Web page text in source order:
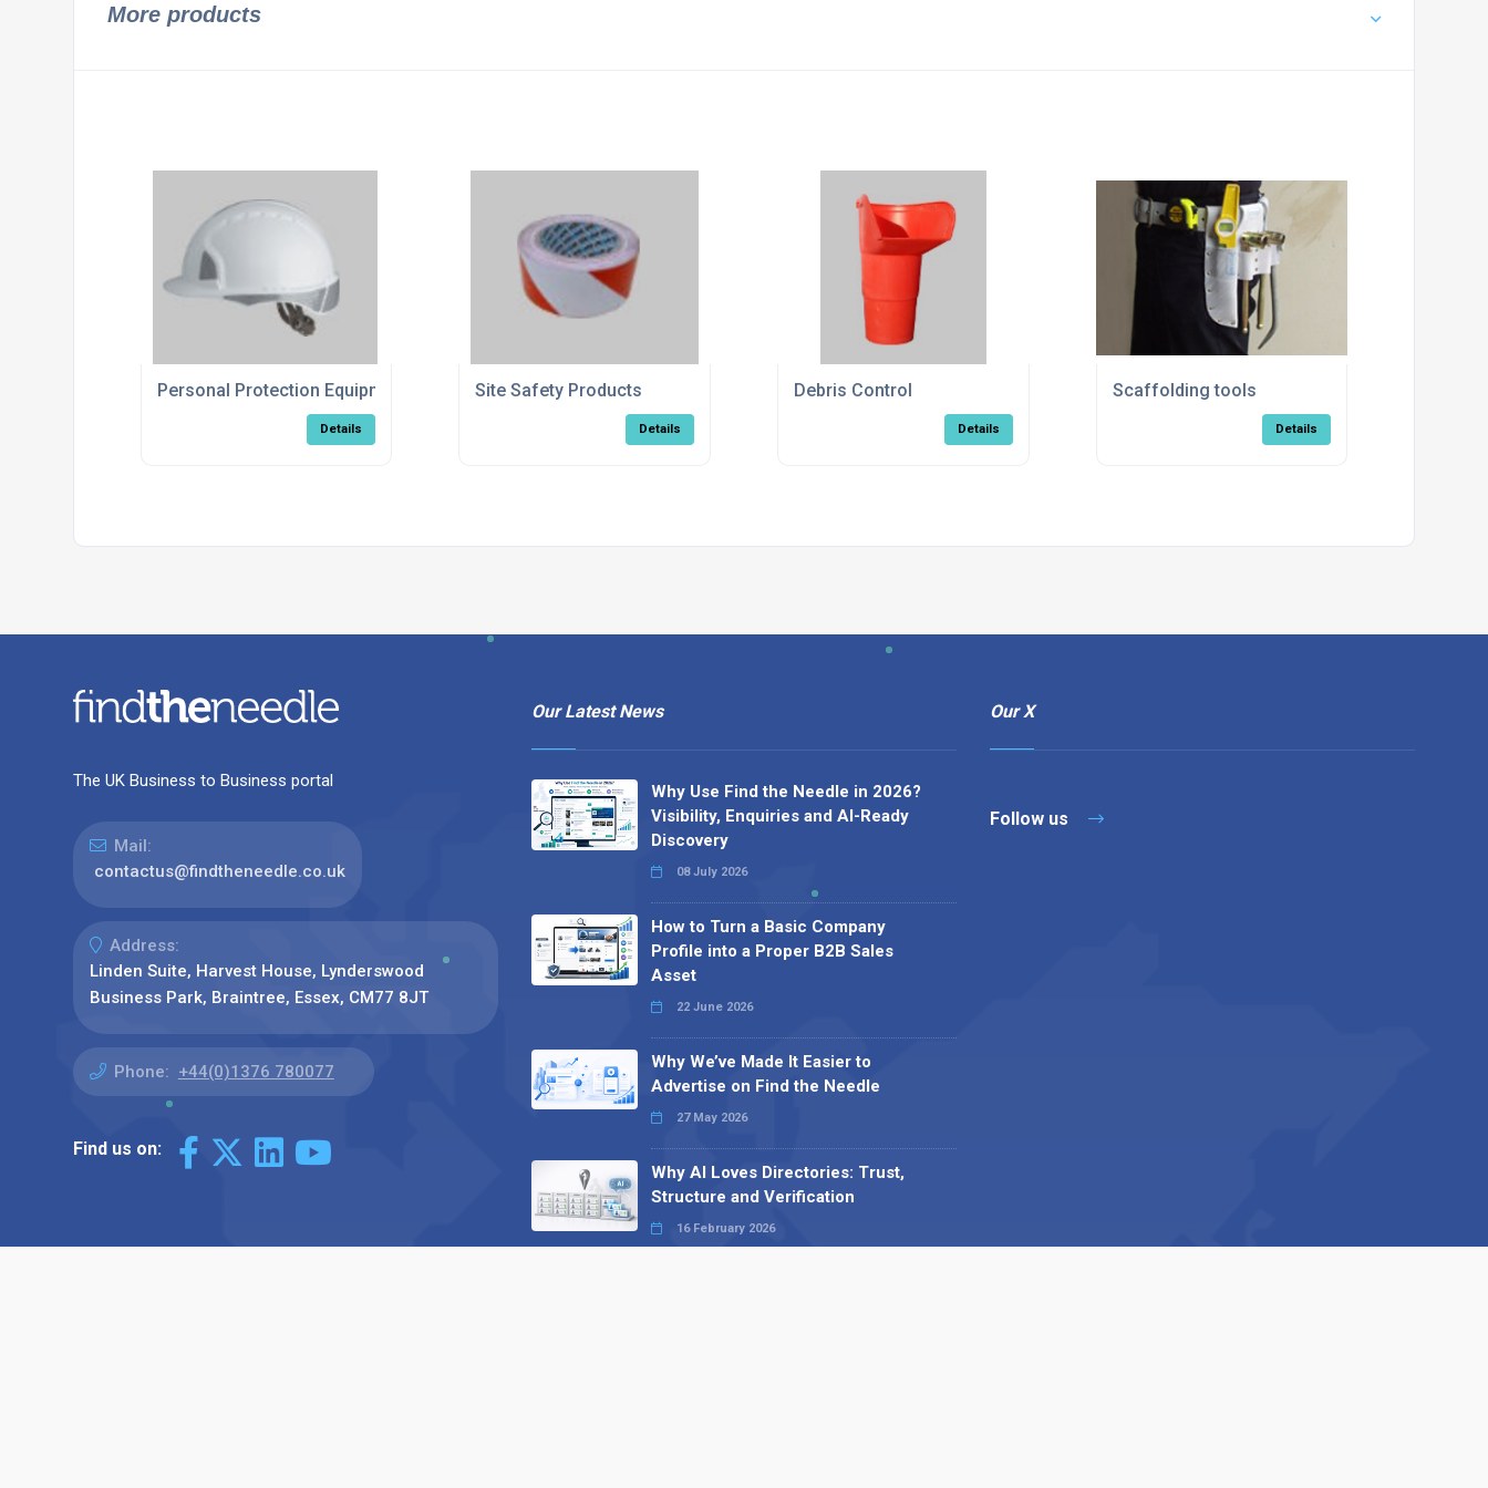
More products
Personal Protection Equipment
Details
Site Safety Products
Details
Debris Control
Details
Scaffolding tools
Details
The UK Business to Business portal
Mail:
contactus@findtheneedle.co.uk
Address:
Linden Suite, Harvest House, Lynderswood
Business Park, Braintree, Essex, CM77 8JT
Phone: +44(0)1376 780077
Find us on:
Our Latest News
Why Use Find the Needle in 2026?
Visibility, Enquiries and AI-Ready
Discovery
08 July 2026
How to Turn a Basic Company
Profile into a Proper B2B Sales
Asset
22 June 2026
Why We’ve Made It Easier to
Advertise on Find the Needle
27 May 2026
Why AI Loves Directories: Trust,
Structure and Verification
16 February 2026
Our X
Follow us